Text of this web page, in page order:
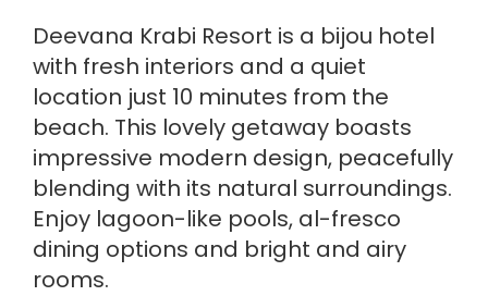
Deevana Krabi Resort is a bijou hotel
with fresh interiors and a quiet
location just 10 minutes from the
beach. This lovely getaway boasts
impressive modern design, peacefully
blending with its natural surroundings.
Enjoy lagoon-like pools, al-fresco
dining options and bright and airy
rooms.